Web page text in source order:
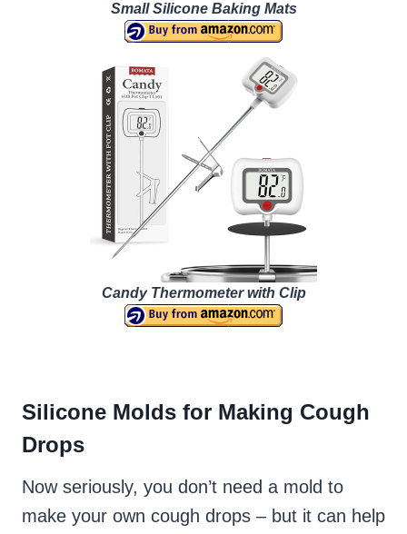
Small Silicone Baking Mats
Candy Thermometer with Clip
Silicone Molds for Making Cough
Drops
Now seriously, you don’t need a mold to
make your own cough drops – but it can help